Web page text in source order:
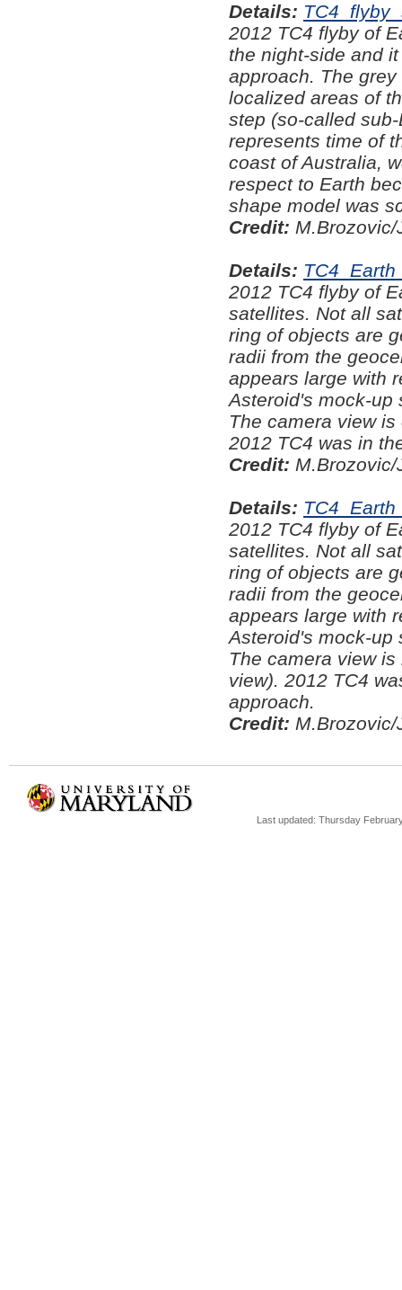
Details:
2012 TC4 flyby of
the night-side and
approach. The
localized areas of
step (so-called
represents time of
coast of Australia,
respect to Earth
shape model was
Credit:
Details:
2012 TC4 flyby of
satellites. Not all
ring of objects are
radii from the
appears large with
Asteroid's mock-up
The camera view
2012 TC4 was in
Credit:
Details:
2012 TC4 flyby of
satellites. Not all
ring of objects are
radii from the
appears large with
Asteroid's mock-up
The camera view
view). 2012 TC4
approach.
Credit:
Last updated: Thursday